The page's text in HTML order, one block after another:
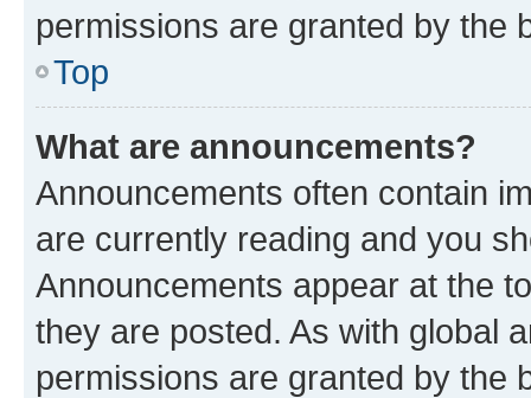
permissions are granted by the
Top
What are announcements?
Announcements often contain
are currently reading and you
Announcements appear at the
they are posted. As with global
permissions are granted by the